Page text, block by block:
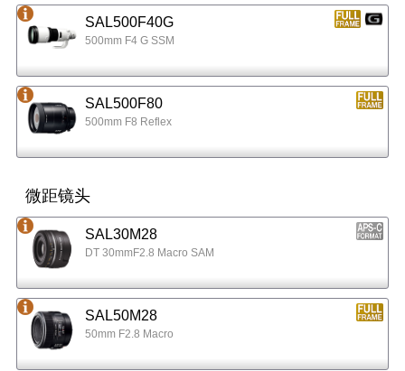
SAL500F40G
500mm F4 G SSM
SAL500F80
500mm F8 Reflex
微距镜头
SAL30M28
DT 30mmF2.8 Macro SAM
SAL50M28
50mm F2.8 Macro